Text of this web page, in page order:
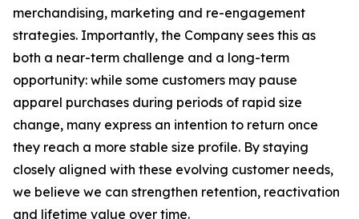
merchandising, marketing and re-engagement
strategies. Importantly, the Company sees this as
both a near-term challenge and a long-term
opportunity: while some customers may pause
apparel purchases during periods of rapid size
change, many express an intention to return once
they reach a more stable size profile. By staying
closely aligned with these evolving customer needs,
we believe we can strengthen retention, reactivation
and lifetime value over time.